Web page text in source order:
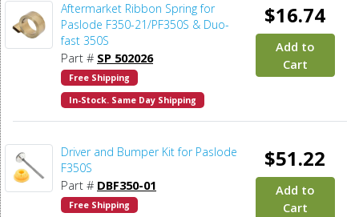
Aftermarket Ribbon Spring for
Paslode F350-21/PF350S & Duo-
fast 350S
Part # SP 502026
Free Shipping
In-Stock. Same Day Shipping
$16.74
Add to
Cart
Driver and Bumper Kit for Paslode
F350S
Part # DBF350-01
Free Shipping
$51.22
Add to
Cart